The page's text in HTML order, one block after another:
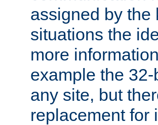
assigned by the
situations the
more
example the
any site, but
replacement for